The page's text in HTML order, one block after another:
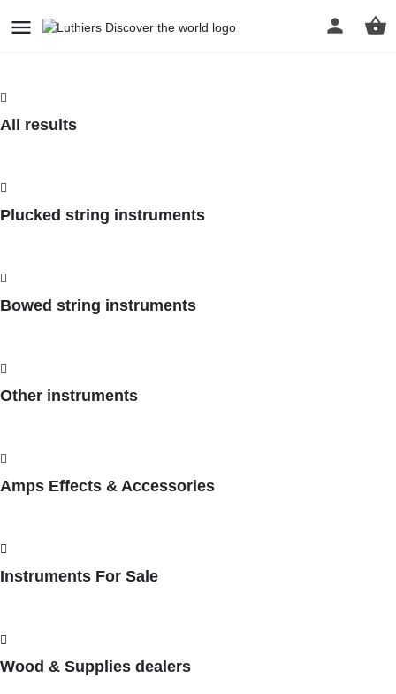
All results
Plucked string instruments
Bowed string instruments
Other instruments
Amps Effects & Accessories
Instruments For Sale
Wood & Supplies dealers